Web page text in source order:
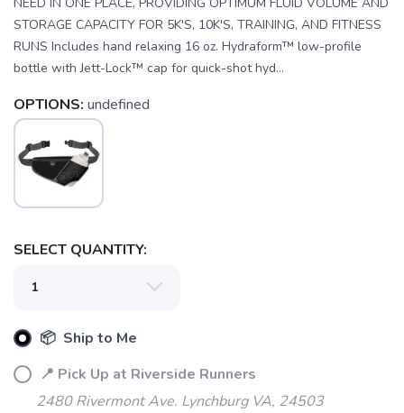
STORAGE CAPACITY FOR 5K'S, 10K'S, TRAINING, AND FITNESS
RUNS Includes hand relaxing 16 oz. Hydraform™ low-profile
bottle with Jett-Lock™ cap for quick-shot hyd...
OPTIONS: undefined
SELECT QUANTITY:
📦 Ship to Me
📍 Pick Up at Riverside Runners
2480 Rivermont Ave. Lynchburg VA, 24503